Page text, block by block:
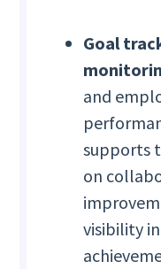
Goal
and
supports
on
visibility